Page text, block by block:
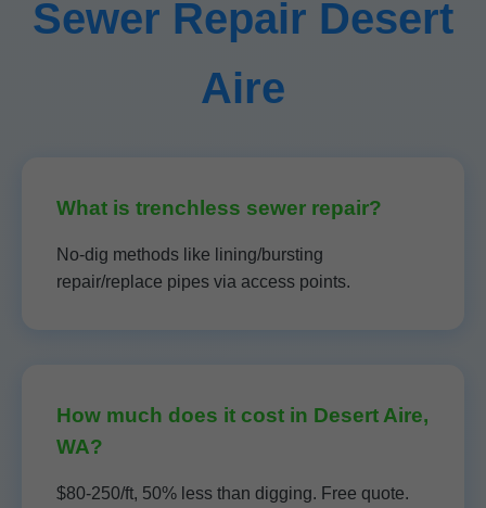
Sewer Repair Desert
Aire
What is trenchless sewer repair?
No-dig methods like lining/bursting
repair/replace pipes via access points.
How much does it cost in Desert Aire,
WA?
$80-250/ft, 50% less than digging. Free quote.